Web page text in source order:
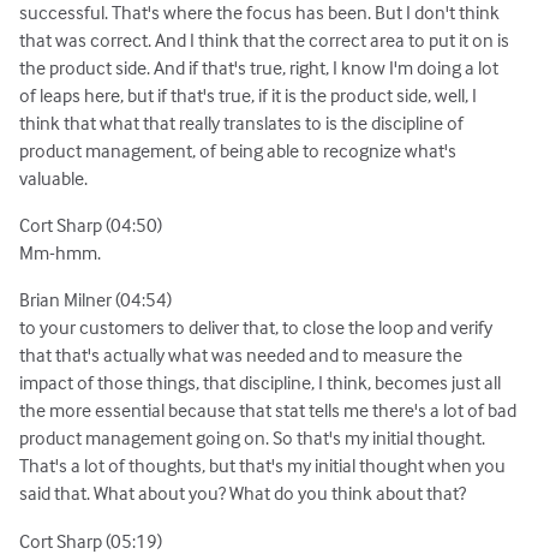
successful. That's where the focus has been. But I don't think
that was correct. And I think that the correct area to put it on is
the product side. And if that's true, right, I know I'm doing a lot
of leaps here, but if that's true, if it is the product side, well, I
think that what that really translates to is the discipline of
product management, of being able to recognize what's
valuable.
Cort Sharp (04:50)
Mm-hmm.
Brian Milner (04:54)
to your customers to deliver that, to close the loop and verify
that that's actually what was needed and to measure the
impact of those things, that discipline, I think, becomes just all
the more essential because that stat tells me there's a lot of bad
product management going on. So that's my initial thought.
That's a lot of thoughts, but that's my initial thought when you
said that. What about you? What do you think about that?
Cort Sharp (05:19)